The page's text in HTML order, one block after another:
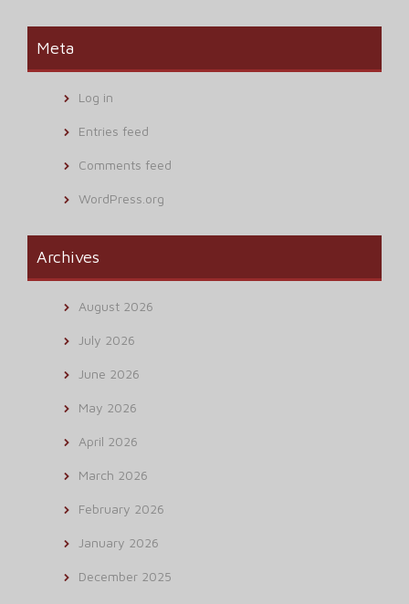
Meta
Log in
Entries feed
Comments feed
WordPress.org
Archives
August 2026
July 2026
June 2026
May 2026
April 2026
March 2026
February 2026
January 2026
December 2025